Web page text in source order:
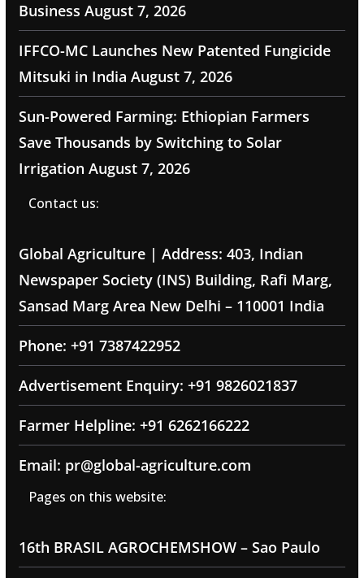
Business August 7, 2026
IFFCO-MC Launches New Patented Fungicide
Mitsuki in India August 7, 2026
Sun-Powered Farming: Ethiopian Farmers
Save Thousands by Switching to Solar
Irrigation August 7, 2026
Contact us:
Global Agriculture | Address: 403, Indian
Newspaper Society (INS) Building, Rafi Marg,
Sansad Marg Area New Delhi – 110001 India
Phone: +91 7387422952
Advertisement Enquiry: +91 9826021837
Farmer Helpline: +91 6262166222
Email: pr@global-agriculture.com
Pages on this website:
16th BRASIL AGROCHEMSHOW – Sao Paulo